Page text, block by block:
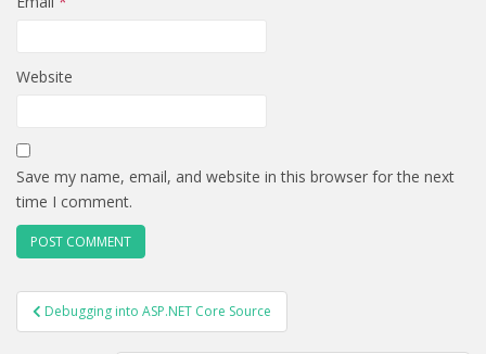
Website
Save my name, email, and website in this browser for the next
time I comment.
POST
NAVIGATION
Debugging into ASP.NET Core Source